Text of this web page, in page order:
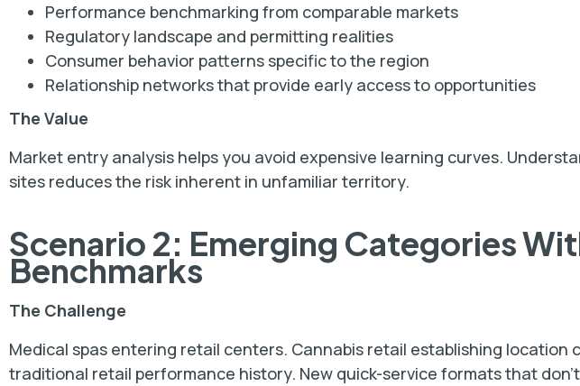
Performance benchmarking from comparable markets
Regulatory landscape and permitting realities
Consumer behavior patterns specific to the region
Relationship networks that provide early access to opportunities
The Value
Market entry analysis helps you avoid expensive learning curves.
sites reduces the risk inherent in unfamiliar territory.
Scenario 2: Emerging Categories
Benchmarks
The Challenge
Medical spas entering retail centers. Cannabis retail establishing
traditional retail performance history. New quick-service formats that